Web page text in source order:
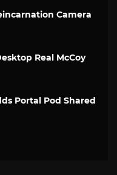
Camera
Real McCoy
Portal Pod Shared